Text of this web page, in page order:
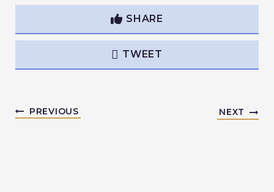
SHARE
TWEET
PREVIOUS NEXT